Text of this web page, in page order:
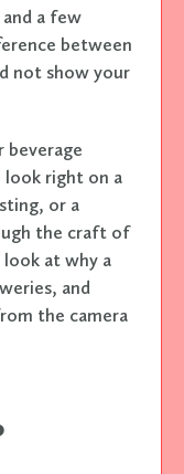
a few
between
not show your
right on a
or a
the craft of
at why a
and
the camera